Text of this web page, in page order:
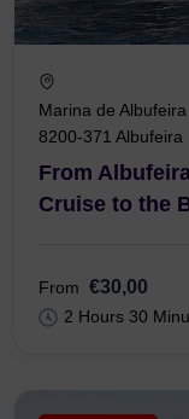
Marina de
8200-371 Albufeira
From
Cruise to the
From €30,00
2 Hours 30